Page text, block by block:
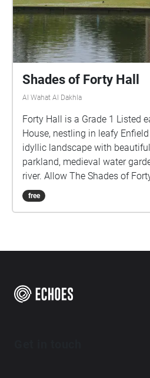
Shades of Forty Hall
Al Wahat Al Dakhla
Forty Hall is a Grade 1 Listed
House, nestling in leafy
idyllic landscape with
parkland, medieval water
river. Allow The Shades of Forty Hall Walk to guide
you through these Historic
echoes of its past through the
free